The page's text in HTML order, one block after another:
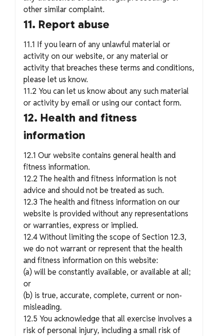
other similar complaint.
11. Report abuse
11.1 If you learn of any unlawful material or
activity on our website, or any material or
activity that breaches these terms and conditions,
please let us know.
11.2 You can let us know about any such material
or activity by email or using our contact form.
12. Health and fitness
information
12.1 Our website contains general health and
fitness information.
12.2 The health and fitness information is not
advice and should not be treated as such.
12.3 The health and fitness information on our
website is provided without any representations
or warranties, express or implied.
12.4 Without limiting the scope of Section 12.3,
we do not warrant or represent that the health
and fitness information on this website:
(a) will be constantly available, or available at all;
or
(b) is true, accurate, complete, current or non-
misleading.
12.5 You acknowledge that all exercise involves a
risk of personal injury, including a small risk of